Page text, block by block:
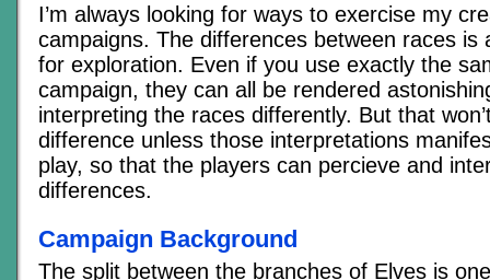
I’m always looking for ways to exercise my
campaigns. The differences between races is
for exploration. Even if you use exactly the
campaign, they can all be rendered
interpreting the races differently. But that
difference unless those interpretations
play, so that the players can percieve and
differences.
Campaign Background
The split between the branches of Elves is